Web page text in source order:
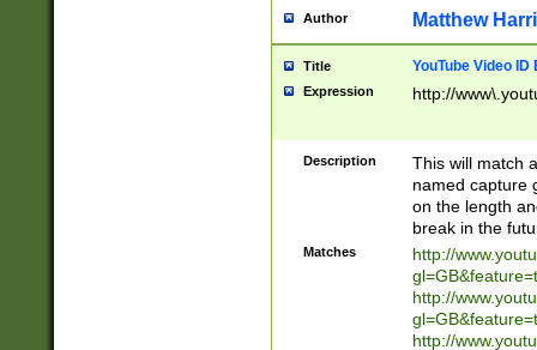
Author Matthew
Title YouTube Video
Expression http://
Description
This will match
named capture
on the length
break in the
Matches
http://
http://
http://